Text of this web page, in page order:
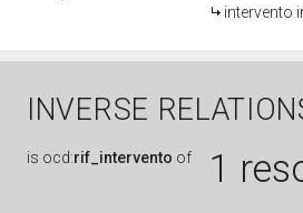
intervento
INVERSE
is ocd:rif_intervento of 1